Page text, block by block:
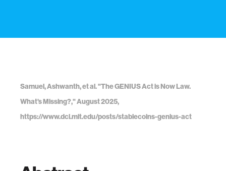
Samuel, Ashwanth, et al. "The GENIUS Act is Now Law.
What’s Missing?," August 2025,
https://www.dci.mit.edu/posts/stablecoins-genius-act